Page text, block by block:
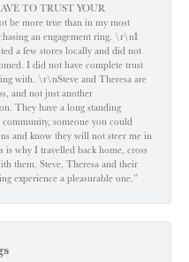
TO TRUST YOUR
be more true than in my most
an engagement ring. \r\nI
a few stores locally and did not
I did not have complete trust
with. \r\nSteve and Theresa are
and not just another
They have a long standing
someone you could
and know they will not steer me in
why I travelled back home, cross
them. Steve, Theresa and their
experience a pleasurable one.”